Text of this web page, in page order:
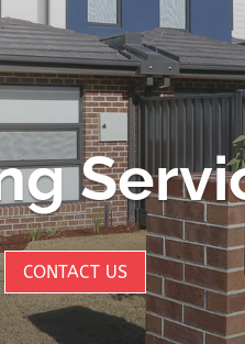
CONTACT US